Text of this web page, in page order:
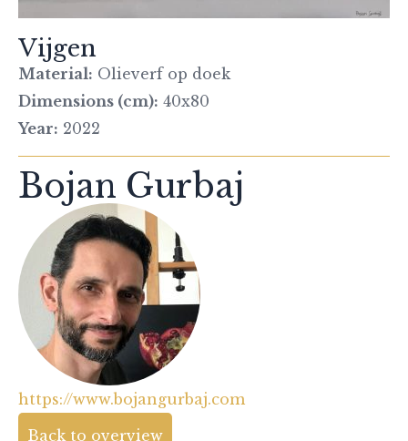
Vijgen
Material: Olieverf op doek
Dimensions (cm): 40x80
Year: 2022
Bojan Gurbaj
https://www.bojangurbaj.com
Back to overview